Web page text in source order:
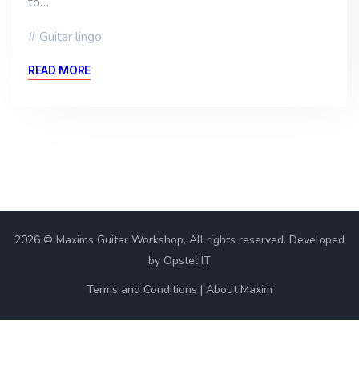
Guitar lingo
READ MORE
2026 © Maxims Guitar Workshop, All rights reserved. Developed
by Opstel IT
Terms and Conditions
About Maxim